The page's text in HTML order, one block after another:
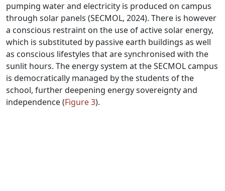
pumping water and electricity is produced on campus
through solar panels (SECMOL, 2024). There is however
a conscious restraint on the use of active solar energy,
which is substituted by passive earth buildings as well
as conscious lifestyles that are synchronised with the
sunlit hours. The energy system at the SECMOL campus
is democratically managed by the students of the
school, further deepening energy sovereignty and
independence (Figure 3).